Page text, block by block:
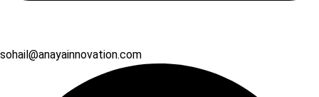
sohail@anayainnovation.com